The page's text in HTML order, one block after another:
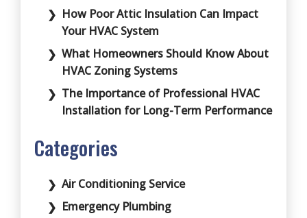
How Poor Attic Insulation Can Impact
Your HVAC System
What Homeowners Should Know About
HVAC Zoning Systems
The Importance of Professional HVAC
Installation for Long-Term Performance
Categories
Air Conditioning Service
Emergency Plumbing